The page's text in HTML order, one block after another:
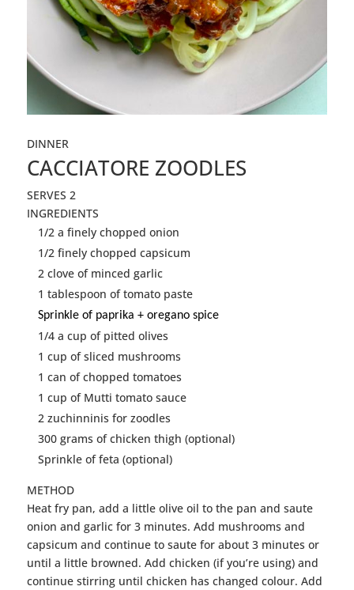
DINNER
CACCIATORE ZOODLES
SERVES 2
INGREDIENTS
1/2 a finely chopped onion
1/2 finely chopped capsicum
2 clove of minced garlic
1 tablespoon of tomato paste
Sprinkle of paprika + oregano spice
1/4 a cup of pitted olives
1 cup of sliced mushrooms
1 can of chopped tomatoes
1 cup of Mutti tomato sauce
2 zuchinninis for zoodles
300 grams ofchicken thigh (optional)
Sprinkle of feta (optional)
METHOD
Heat fry pan, add a little olive oil to the pan and saute
onion and garlic for 3 minutes. Add mushrooms and
capsicum and continue to saute for about 3 minutes or
until a little browned. Add chicken (if you’re using) and
continue stirring until chicken has changed colour. Add